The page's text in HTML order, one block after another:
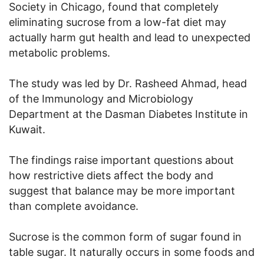
Society in Chicago, found that completely
eliminating sucrose from a low-fat diet may
actually harm gut health and lead to unexpected
metabolic problems.
The study was led by Dr. Rasheed Ahmad, head
of the Immunology and Microbiology
Department at the Dasman Diabetes Institute in
Kuwait.
The findings raise important questions about
how restrictive diets affect the body and
suggest that balance may be more important
than complete avoidance.
Sucrose is the common form of sugar found in
table sugar. It naturally occurs in some foods and